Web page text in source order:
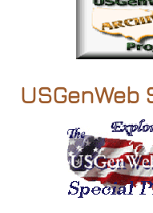
USGenWeb